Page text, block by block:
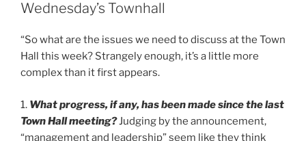
Wednesday’s Townhall
“So what are the issues we need to discuss at the Town
Hall this week? Strangely enough, it’s a little more
complex than it first appears.
1. What progress, if any, has been made since the last
Town Hall meeting?Judging by the announcement,
“management and leadership” seem like they think